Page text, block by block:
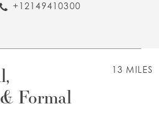
+12149410300
13 MILES
Formal